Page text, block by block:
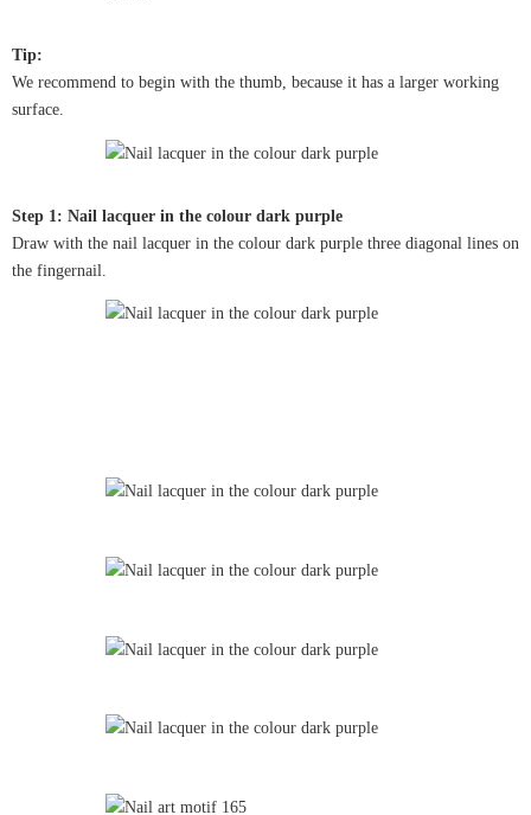
Tip:
We recommend to begin with the thumb, because it has a larger working
surface.
Step 1: Nail lacquer in the colour dark purple
Draw with the nail lacquer in the colour dark purple three diagonal lines on
the fingernail.